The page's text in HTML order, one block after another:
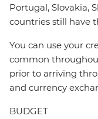
Portugal, Slovakia,
countries still have
You can use your
common
prior to arriving
and currency
BUDGET